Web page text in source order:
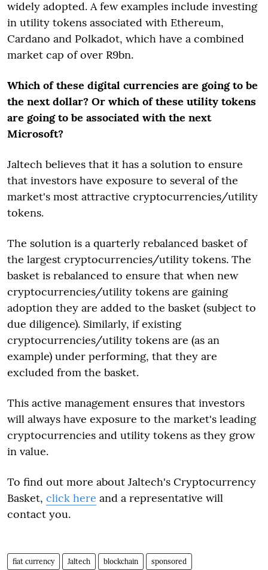
widely adopted. A few examples include investing
in utility tokens associated with Ethereum,
Cardano and Polkadot, which have a combined
market cap of over R9bn.
Which of these digital currencies are going to be
the next dollar? Or which of these utility tokens
are going to be associated with the next
Microsoft?
Jaltech believes that it has a solution to ensure
that investors have exposure to several of the
market's most attractive cryptocurrencies/utility
tokens.
The solution is a quarterly rebalanced basket of
the largest cryptocurrencies/utility tokens. The
basket is rebalanced to ensure that when new
cryptocurrencies/utility tokens are gaining
adoption they are added to the basket (subject to
due diligence). Similarly, if existing
cryptocurrencies/utility tokens are (as an
example) under performing, that they are
excluded from the basket.
This active management ensures that investors
will always have exposure to the market's leading
cryptocurrencies and utility tokens as they grow
in value.
To find out more about Jaltech's Cryptocurrency
Basket, click here and a representative will
contact you.
fiat currency Jaltech blockchain sponsored